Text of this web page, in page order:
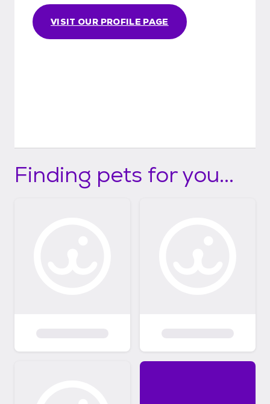
VISIT OUR PROFILE PAGE
Finding pets for you...